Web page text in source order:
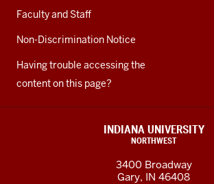
Faculty and Staff
Non-Discrimination Notice
Having trouble accessing the
content on this page?
INDIANA UNIVERSITY
NORTHWEST
3400 Broadway
Gary, IN 46408